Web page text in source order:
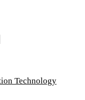
Technology